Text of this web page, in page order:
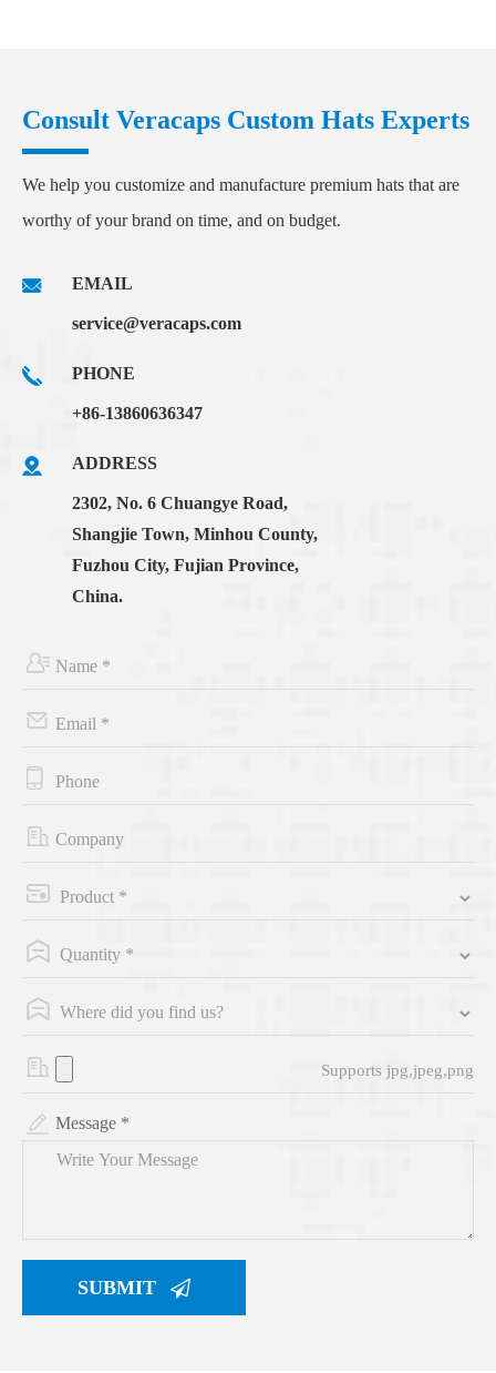
Consult Veracaps Custom Hats Experts
We help you customize and manufacture premium hats that are
worthy of your brand on time, and on budget.
EMAIL
service@veracaps.com
PHONE
+86-13860636347
ADDRESS
2302, No. 6 Chuangye Road,
Shangjie Town, Minhou County,
Fuzhou City, Fujian Province,
China.
Supports jpg,jpeg,png
Message *
SUBMIT